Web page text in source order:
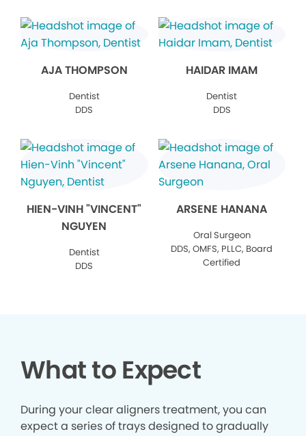
AJA THOMPSON
Dentist
DDS
HAIDAR IMAM
Dentist
DDS
HIEN-VINH "VINCENT"
NGUYEN
Dentist
DDS
ARSENE HANANA
Oral Surgeon
DDS, OMFS, PLLC, Board
Certified
What to Expect
During your clear aligners treatment, you can
expect a series of trays designed to gradually